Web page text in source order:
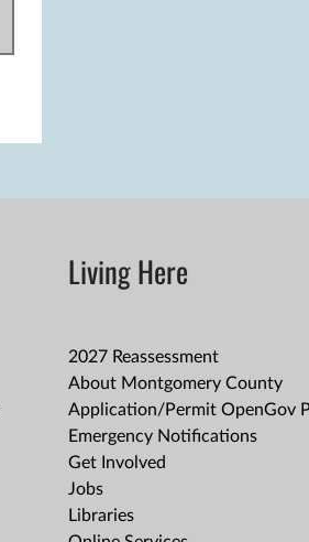
Living Here
2027 Reassessment
About Montgomery County
Application/Permit OpenGov
Emergency Notifications
Get Involved
Jobs
Libraries